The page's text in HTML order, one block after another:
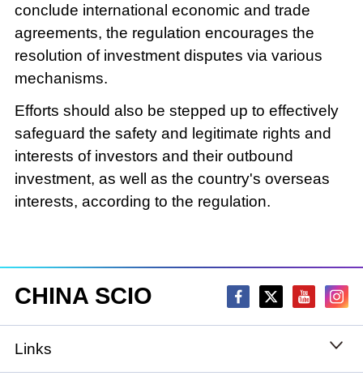
conclude international economic and trade
agreements, the regulation encourages the
resolution of investment disputes via various
mechanisms.
Efforts should also be stepped up to effectively
safeguard the safety and legitimate rights and
interests of investors and their outbound
investment, as well as the country's overseas
interests, according to the regulation.
CHINA SCIO
Links